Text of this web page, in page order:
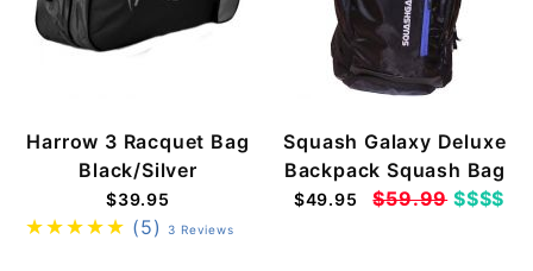
Harrow 3 Racquet Bag
Black/Silver
$39.95
(5) 3 Reviews
Squash Galaxy Deluxe
Backpack Squash Bag
$49.95 $59.99$$$$